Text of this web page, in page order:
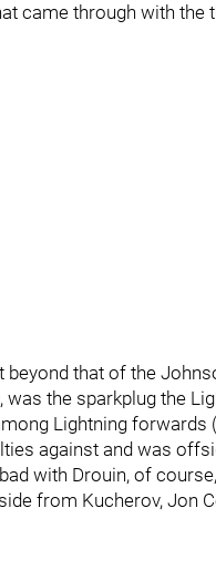
came through with the
beyond that of the
was the sparkplug the
Lightning forwards
against and was
with Drouin, of
from Kucherov, Jon